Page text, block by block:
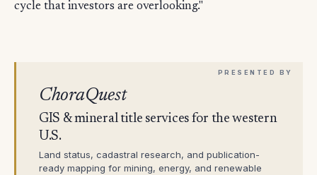
cycle that investors are overlooking."
ChoraQuest
GIS & mineral title services for the western
U.S.
Land status, cadastral research, and publication-
ready mapping for mining, energy, and renewable